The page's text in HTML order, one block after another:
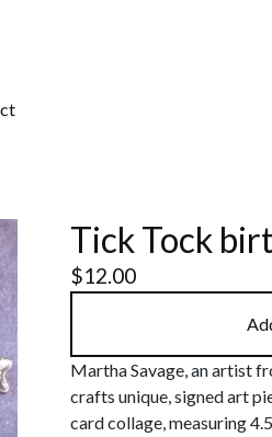
Tick Tock
$12.00
Martha Savage, an artist
crafts unique, signed art
card collage, measuring